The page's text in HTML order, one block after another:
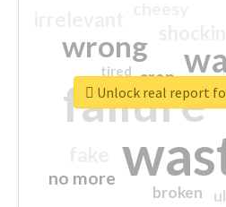
failure
wrong
no more
crap
broken
tired
Unlock real report